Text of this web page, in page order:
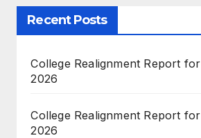
Recent Posts
College Realignment Report
2026
College Realignment Report
2026